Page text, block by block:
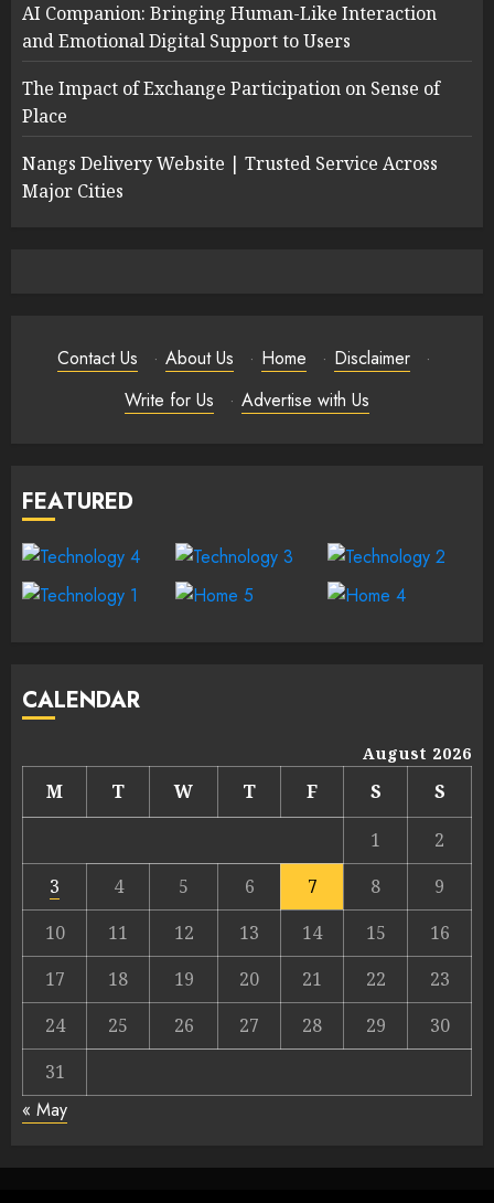
AI Companion: Bringing Human-Like Interaction
and Emotional Digital Support to Users
The Impact of Exchange Participation on Sense of
Place
Nangs Delivery Website | Trusted Service Across
Major Cities
Contact Us · About Us · Home · Disclaimer
·
Write for Us
· Advertise with Us
FEATURED
CALENDAR
August 2026
M T W T F S
S
1
2
3
4 5 6 7 8
9
10
11 12 13 14 15
16
17
18 19 20 21 22
23
24
25 26 27 28 29
30
31
« May